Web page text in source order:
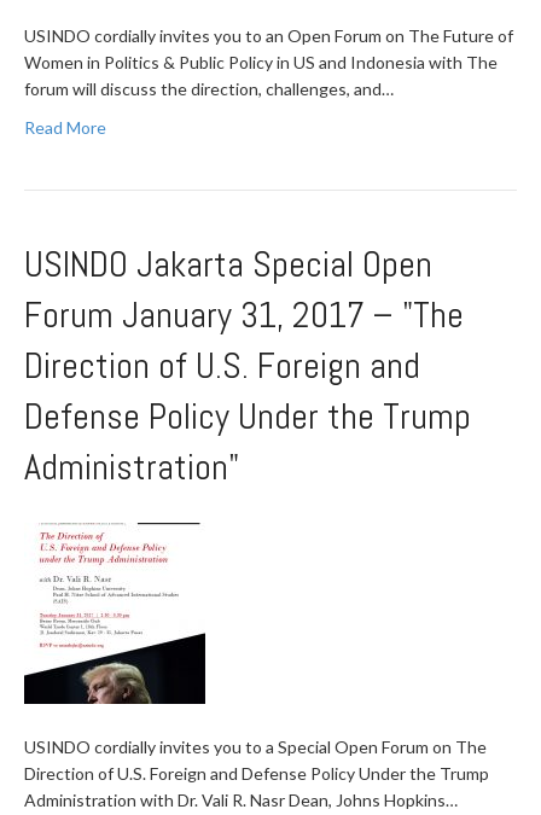
USINDO cordially invites you to an Open Forum on The Future of
Women in Politics & Public Policy in US and Indonesia with The
forum will discuss the direction, challenges, and…
Read More
USINDO Jakarta Special Open
Forum January 31, 2017 – "The
Direction of U.S. Foreign and
Defense Policy Under the Trump
Administration"
USINDO cordially invites you to a Special Open Forum on The
Direction of U.S. Foreign and Defense Policy Under the Trump
Administration with Dr. Vali R. Nasr Dean, Johns Hopkins…